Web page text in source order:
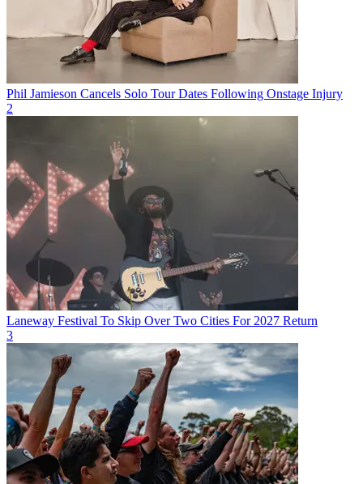
Phil Jamieson Cancels Solo Tour Dates Following Onstage Injury
2
Laneway Festival To Skip Over Two Cities For 2027 Return
3